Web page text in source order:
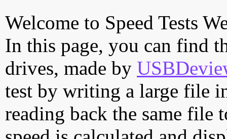
Welcome to Speed Tests
In this page, you can find
drives, made by
test by writing a large file
reading back the same file